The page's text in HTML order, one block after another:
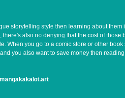
storytelling style then learning about
also no denying that the cost of
you go to a comic store or other
you also want to save money then